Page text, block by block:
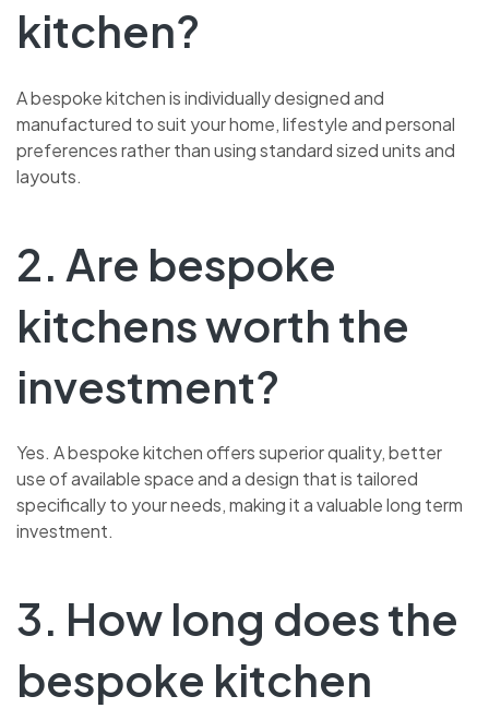
kitchen?
A bespoke kitchen is individually designed and
manufactured to suit your home, lifestyle and personal
preferences rather than using standard sized units and
layouts.
2. Are bespoke
kitchens worth the
investment?
Yes. A bespoke kitchen offers superior quality, better
use of available space and a design that is tailored
specifically to your needs, making it a valuable long term
investment.
3. How long does the
bespoke kitchen